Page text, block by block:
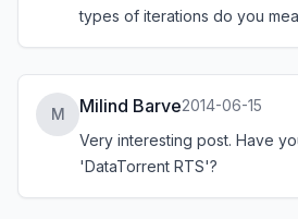
types of iterations do you
M Milind Barve2014-06-15
Very interesting post. Have
'DataTorrent RTS'?